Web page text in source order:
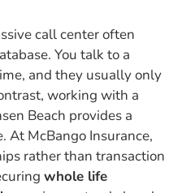
call center often
You talk to a
and they usually only
working with a
Beach provides a
At McBango Insurance,
rather than transaction
whole life